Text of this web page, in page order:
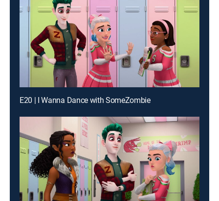
E20 | I Wanna Dance with SomeZombie